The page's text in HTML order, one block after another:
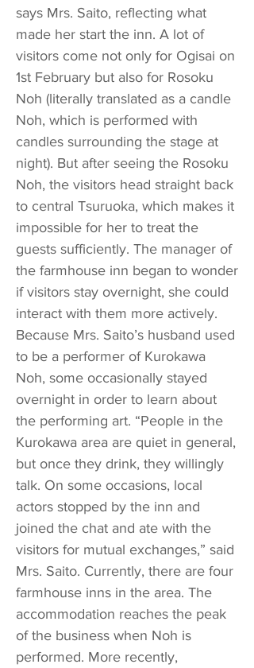
says Mrs. Saito, reflecting what
made her start the inn. A lot of
visitors come not only for Ogisai on
1st February but also for Rosoku
Noh (literally translated as a candle
Noh, which is performed with
candles surrounding the stage at
night). But after seeing the Rosoku
Noh, the visitors head straight back
to central Tsuruoka, which makes it
impossible for her to treat the
guests sufficiently. The manager of
the farmhouse inn began to wonder
if visitors stay overnight, she could
interact with them more actively.
Because Mrs. Saito’s husband used
to be a performer of Kurokawa
Noh, some occasionally stayed
overnight in order to learn about
the performing art. “People in the
Kurokawa area are quiet in general,
but once they drink, they willingly
talk. On some occasions, local
actors stopped by the inn and
joined the chat and ate with the
visitors for mutual exchanges,” said
Mrs. Saito. Currently, there are four
farmhouse inns in the area. The
accommodation reaches the peak
of the business when Noh is
performed. More recently,